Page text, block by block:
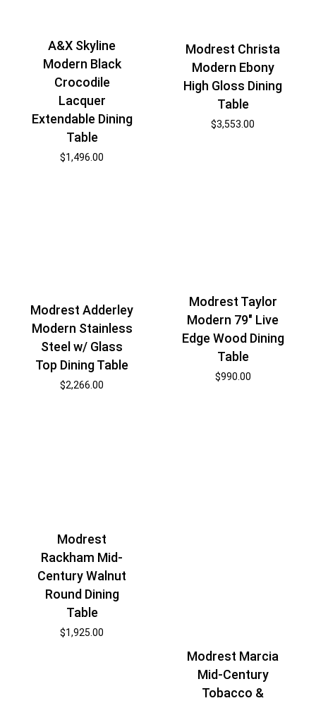
A&X Skyline
Modern Black
Crocodile
Lacquer
Extendable Dining
Table
$1,496.00
Modrest Christa
Modern Ebony
High Gloss Dining
Table
$3,553.00
Modrest Adderley
Modern Stainless
Steel w/ Glass
Top Dining Table
$2,266.00
Modrest Taylor
Modern 79″ Live
Edge Wood Dining
Table
$990.00
Modrest
Rackham Mid-
Century Walnut
Round Dining
Table
$1,925.00
Modrest Marcia
Mid-Century
Tobacco &